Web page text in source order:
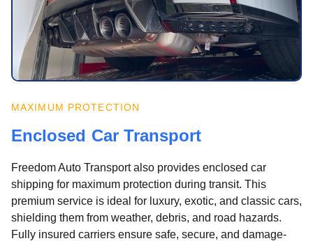
MAXIMUM PROTECTION
Enclosed Car Transport
Freedom Auto Transport also provides enclosed car
shipping for maximum protection during transit. This
premium service is ideal for luxury, exotic, and classic cars,
shielding them from weather, debris, and road hazards.
Fully insured carriers ensure safe, secure, and damage-